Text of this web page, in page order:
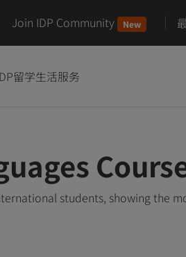
Join IDP Community New
留学生活服务
students, showing the